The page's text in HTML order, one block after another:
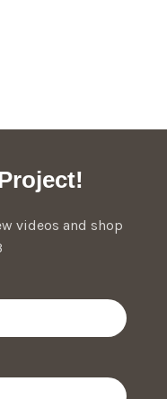
videos and shop